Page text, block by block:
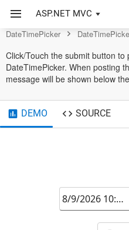
ASP.NET MVC
DateTimePicker Control
DateTimePicker
Click/Touch the submit button
DateTimePicker. When posting
message will be shown below
DEMO SOURCE